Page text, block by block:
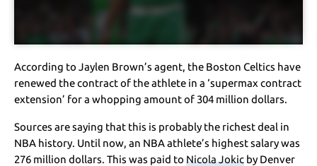
According to Jaylen Brown’s agent, the Boston Celtics have
renewed the contract of the athlete in a ‘supermax contract
extension’ for a whopping amount of 304 million dollars.
Sources are saying that this is probably the richest deal in
NBA history. Until now, an NBA athlete’s highest salary was
276 million dollars. This was paid toNicola Jokic by Denver